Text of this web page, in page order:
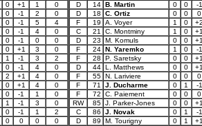
0 +1 1
0
0 -1 2
0
0 -1 5
4
0 -1 4
0
0 -1 0
0
0 +1 3
0
1 -1 3
2
0 -1 4
0
2 +1 4
0
0 +1 4
0
0 -1 1
0
1 -1 3
0
0 -1 1
2
0 0 0
0
D
14 B. Martin 0 0
-1
D
18 C. Ortiz 0 0
0
F
19 A. Voyer 1 0
C
21 C. Montminy 1 0
D
23 M. Komuls 0 0
F
24 N. Yaremko 1 0
-1
F
28 P. Saretsky 0 0
D
44 L. Matthews 0 0
F
55 N. Lariviere 0 0
0
F
71 J. Ducharme 0 1
-1
F
72 C. Paiement 0 0
0
RW
85 J. Parker-Jones 0 0
C
86 J. Novak 0 1
-1
D
89 M. Tourigny 0 1